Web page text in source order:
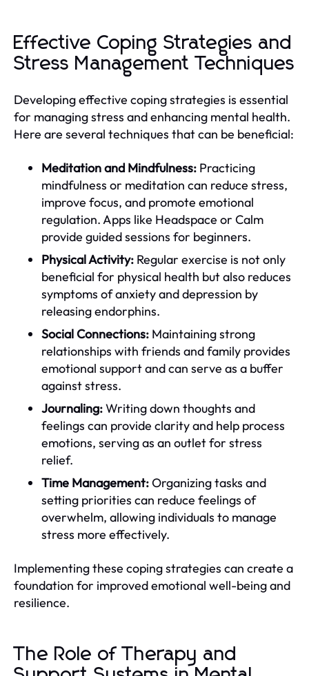
Effective Coping Strategies and
Stress Management Techniques
Developing effective coping strategies is essential
for managing stress and enhancing mental health.
Here are several techniques that can be beneficial:
Meditation and Mindfulness: Practicing
mindfulness or meditation can reduce stress,
improve focus, and promote emotional
regulation. Apps like Headspace or Calm
provide guided sessions for beginners.
Physical Activity: Regular exercise is not only
beneficial for physical health but also reduces
symptoms of anxiety and depression by
releasing endorphins.
Social Connections: Maintaining strong
relationships with friends and family provides
emotional support and can serve as a buffer
against stress.
Journaling:Writing down thoughts and
feelings can provide clarity and help process
emotions, serving as an outlet for stress
relief.
Time Management:Organizing tasks and
setting priorities can reduce feelings of
overwhelm, allowing individuals to manage
stress more effectively.
Implementing these coping strategies can create a
foundation for improved emotional well-being and
resilience.
The Role of Therapy and